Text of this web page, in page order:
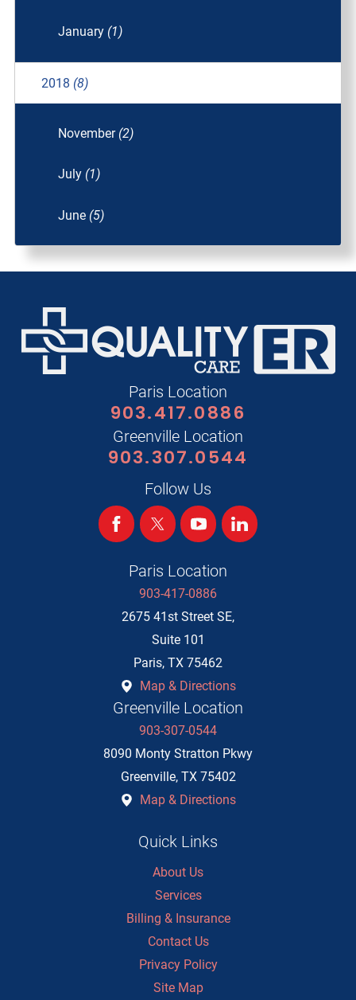
January (1)
2018 (8)
November (2)
July (1)
June (5)
Paris Location
903.417.0886
Greenville Location
903.307.0544
Follow Us
Paris Location
903-417-0886
2675 41st Street SE,
Suite 101
Paris, TX 75462
Map & Directions
Greenville Location
903-307-0544
8090 Monty Stratton Pkwy
Greenville, TX 75402
Map & Directions
Quick Links
About Us
Services
Billing & Insurance
Contact Us
Privacy Policy
Site Map